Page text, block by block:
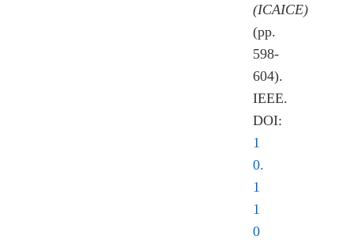
(ICAICE)
(pp.
598-
604).
IEEE.
DOI:
1
0.
1
1
0